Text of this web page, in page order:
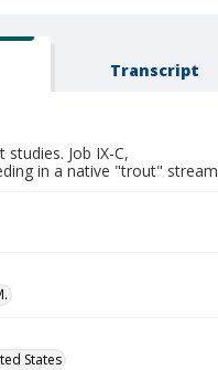
Transcript
Job IX-C,
in a native "trout" stream
States